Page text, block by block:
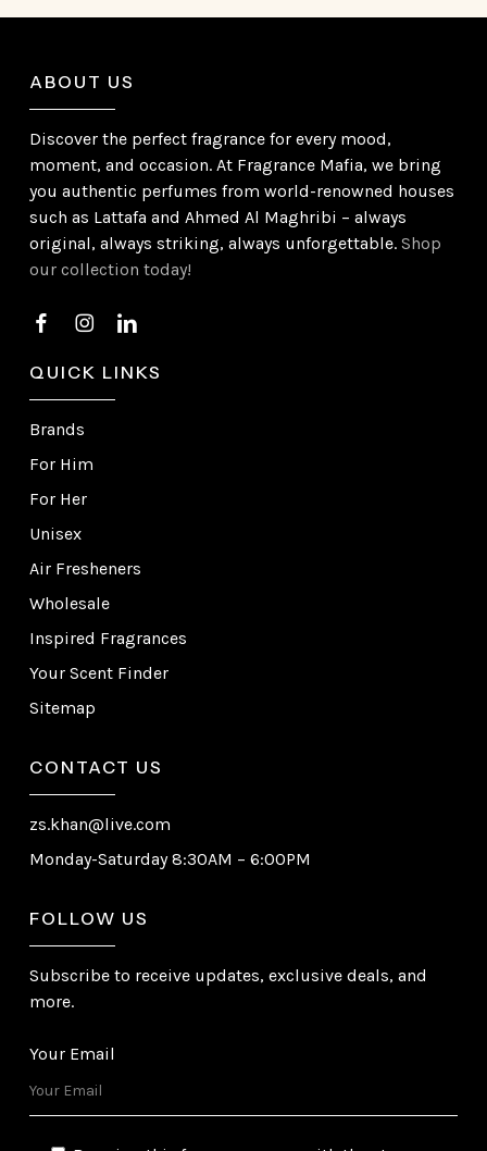
ABOUT US
Discover the perfect fragrance for every mood,
moment, and occasion. At Fragrance Mafia, we bring
you authentic perfumes from world-renowned houses
such as Lattafa and Ahmed Al Maghribi – always
original, always striking, always unforgettable.Shop
our collection today!
QUICK LINKS
Brands
For Him
For Her
Unisex
Air Fresheners
Wholesale
Inspired Fragrances
Your Scent Finder
Sitemap
CONTACT US
zs.khan@live.com
Monday-Saturday 8:30AM – 6:00PM
FOLLOW US
Subscribe to receive updates, exclusive deals, and
more.
Your Email